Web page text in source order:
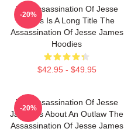
The Assassination Of Jesse
James Is A Long Title The
Assassination Of Jesse James
Hoodies
$42.95 - $49.95
-20%
The Assassination Of Jesse
James Is About An Outlaw The
Assassination Of Jesse James
-20%